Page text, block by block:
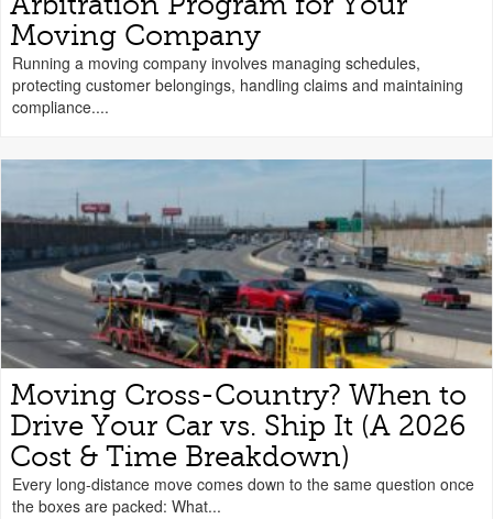
Moving Company
Running a moving company involves managing schedules,
protecting customer belongings, handling claims and maintaining
compliance....
Moving Cross-Country? When to
Drive Your Car vs. Ship It (A 2026
Cost & Time Breakdown)
Every long-distance move comes down to the same question once
the boxes are packed: What...